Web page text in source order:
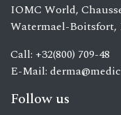
IOMC World,
Watermael-Boitsfort,
Call: +32(800) 709-48
E-Mail:
Follow us